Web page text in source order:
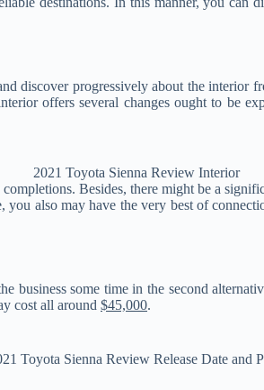
discover progressively about the interior
offers several changes ought to be
2021 Toyota Sienna Review Interior
Besides, there might be a
also may have the very best of
business some time in the second
cost all around $45,000.
Toyota Sienna Review Release Date and